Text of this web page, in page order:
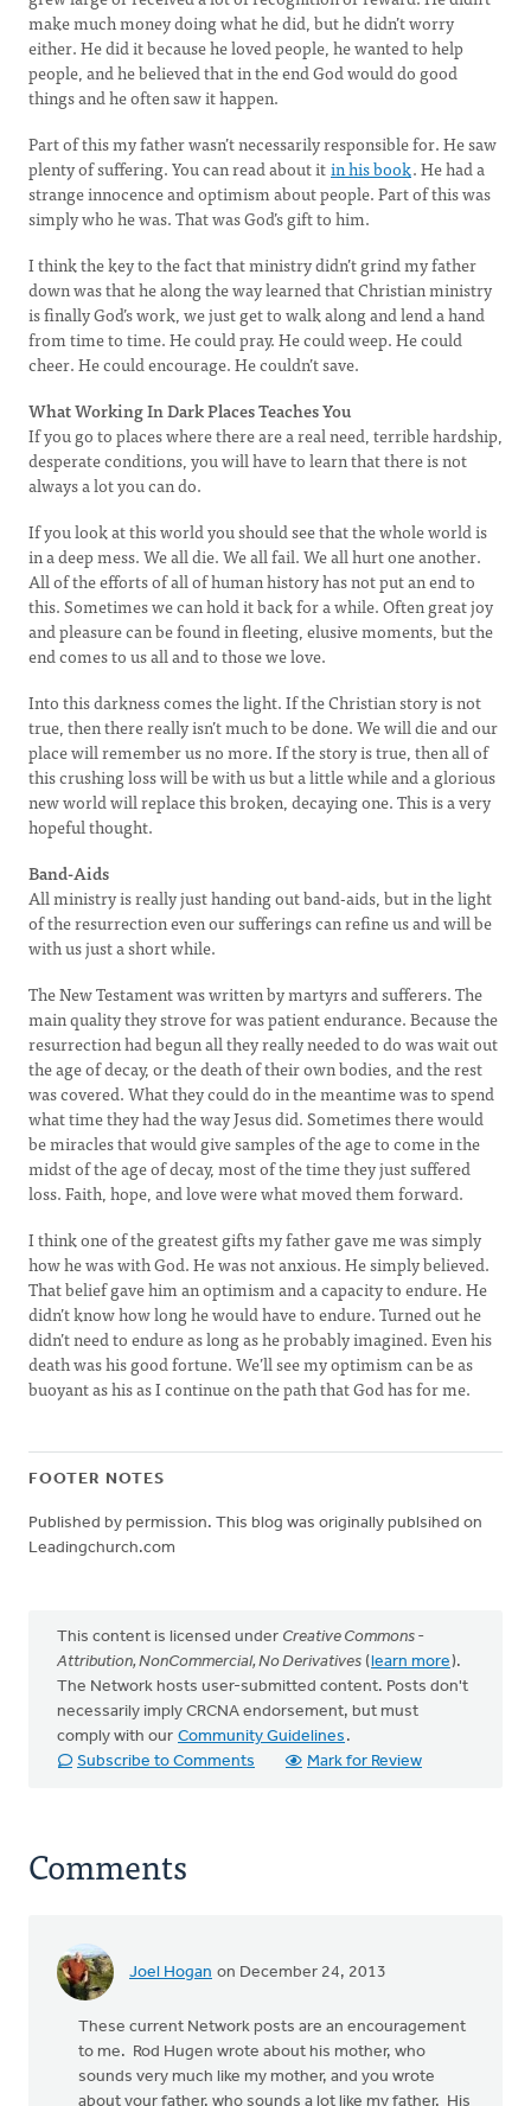
make much money doing what he did, but he didn’t worry
either. He did it because he loved people, he wanted to help
people, and he believed that in the end God would do good
things and he often saw it happen.
Part of this my father wasn’t necessarily responsible for. He saw
plenty of suffering. You can read about itin his book. He had a
strange innocence and optimism about people. Part of this was
simply who he was. That was God’s gift to him.
I think the key to the fact that ministry didn’t grind my father
down was that he along the way learned that Christian ministry
is finally God’s work, we just get to walk along and lend a hand
from time to time. He could pray. He could weep. He could
cheer. He could encourage. He couldn’t save.
What Working In Dark Places Teaches You
If you go to places where there are a real need, terrible hardship,
desperate conditions, you will have to learn that there is not
always a lot you can do.
If you look at this world you should see that the whole world is
in a deep mess. We all die. We all fail. We all hurt one another.
All of the efforts of all of human history has not put an end to
this. Sometimes we can hold it back for a while. Often great joy
and pleasure can be found in fleeting, elusive moments, but the
end comes to us all and to those we love.
Into this darkness comes the light. If the Christian story is not
true, then there really isn’t much to be done. We will die and our
place will remember us no more. If the story is true, then all of
this crushing loss will be with us but a little while and a glorious
new world will replace this broken, decaying one. This is a very
hopeful thought.
Band-Aids
All ministry is really just handing out band-aids, but in the light
of the resurrection even our sufferings can refine us and will be
with us just a short while.
The New Testament was written by martyrs and sufferers. The
main quality they strove for was patient endurance. Because the
resurrection had begun all they really needed to do was wait out
the age of decay, or the death of their own bodies, and the rest
was covered. What they could do in the meantime was to spend
what time they had the way Jesus did. Sometimes there would
be miracles that would give samples of the age to come in the
midst of the age of decay, most of the time they just suffered
loss. Faith, hope, and love were what moved them forward.
I think one of the greatest gifts my father gave me was simply
how he was with God. He was not anxious. He simply believed.
That belief gave him an optimism and a capacity to endure. He
didn’t know how long he would have to endure. Turned out he
didn’t need to endure as long as he probably imagined. Even his
death was his good fortune. We’ll see my optimism can be as
buoyant as his as I continue on the path that God has for me.
FOOTER NOTES
Published by permission. This blog was originally publsihed on
Leadingchurch.com
This content is licensed under Creative Commons -
Attribution, NonCommercial, No Derivatives (learn more).
The Network hosts user-submitted content. Posts don't
necessarily imply CRCNA endorsement, but must
comply with our Community Guidelines .
Subscribe to Comments
Mark for Review
Comments
Joel Hogan on December 24, 2013
These current Network posts are an encouragement
to me. Rod Hugen wrote about his mother, who
sounds very much like my mother, and you wrote
about your father, who sounds a lot like my father. His